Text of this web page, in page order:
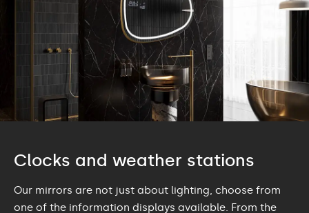
Clocks and weather stations
Our mirrors are not just about lighting, choose from
one of the information displays available. From the